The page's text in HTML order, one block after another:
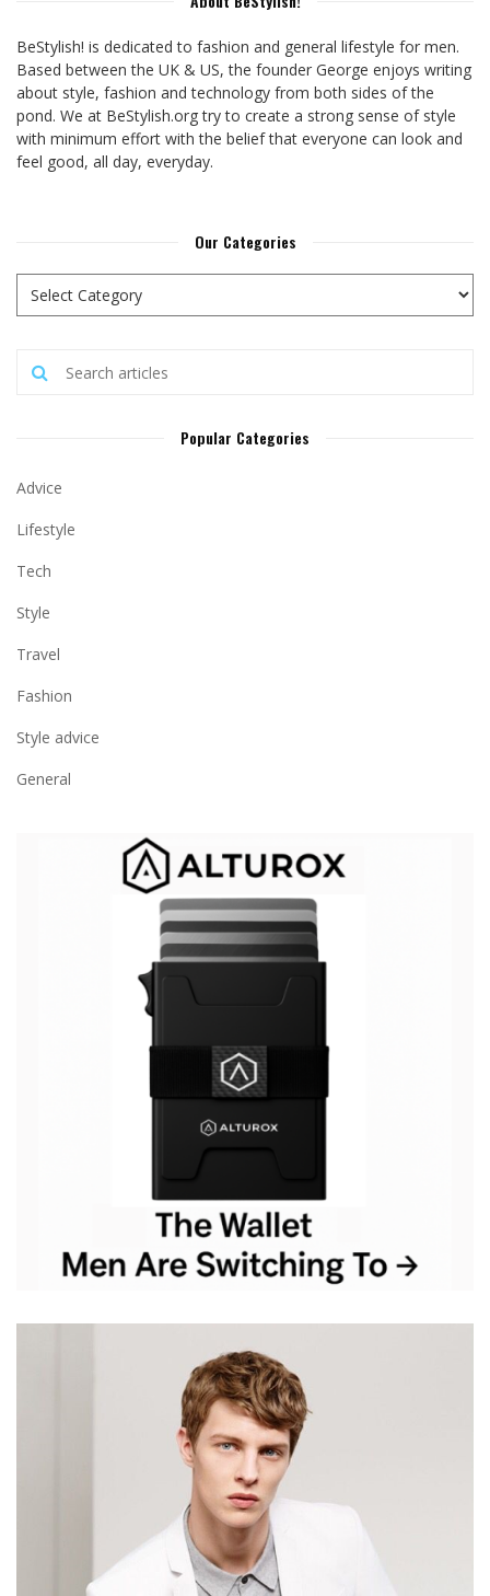
BeStylish! is dedicated to fashion and general lifestyle for men.
Based between the UK & US, the founder George enjoys writing
about style, fashion and technology from both sides of the
pond. We at BeStylish.org try to create a strong sense of style
with minimum effort with the belief that everyone can look and
feel good, all day, everyday.
Our Categories
Popular Categories
Advice
Lifestyle
Tech
Style
Travel
Fashion
Style advice
General